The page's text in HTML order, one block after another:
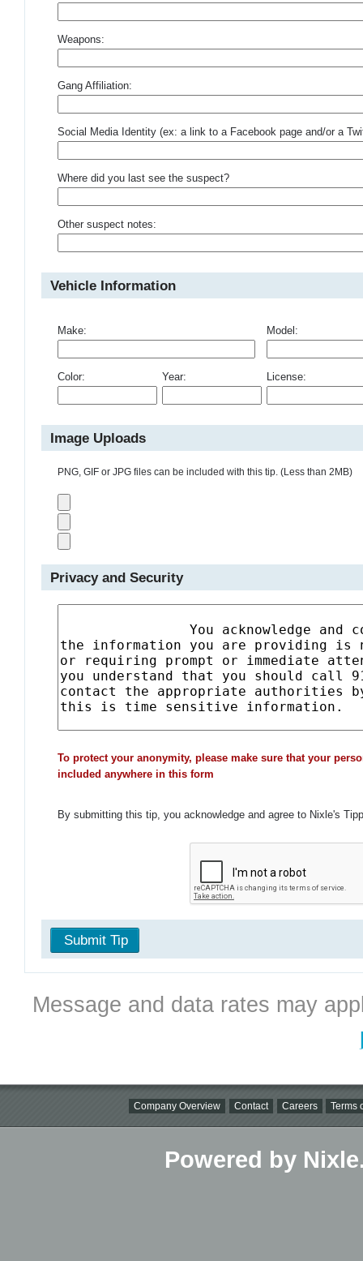
Weapons:
Gang Affiliation:
Social Media Identity (ex: a link to a Facebook page and/or a
Where did you last see the suspect?
Other suspect notes:
Vehicle Information
Make: Model:
Color: Year: License:
Image Uploads
PNG, GIF or JPG files can be included with this tip. (Less than 2MB)
Privacy and Security
To protect your anonymity, please make sure that your
included anywhere in this form
By submitting this tip, you acknowledge and agree to Nixle's
Submit Tip
Message and data rates may
Company Overview Contact Careers Terms
Powered by